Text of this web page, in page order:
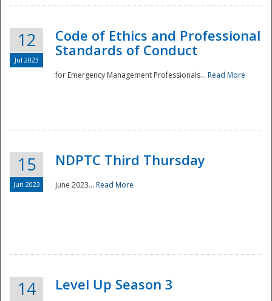
National
12
Jul 2023
Code of Ethics and Professional
Standards of Conduct
for Emergency Management Professionals... Read More
15
Jun 2023
NDPTC Third Thursday
June 2023... Read More
14 Level Up Season 3